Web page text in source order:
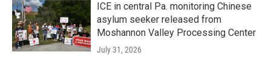
ICE in central Pa. monitoring Chinese
asylum seeker released from
Moshannon Valley Processing Center
July 31, 2026